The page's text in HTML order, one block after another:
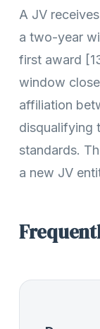
A JV
a two-year
first award
window
affiliation
disqualifying
standards.
a new JV